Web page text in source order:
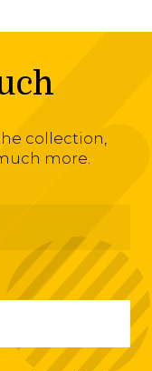
collection,
more.